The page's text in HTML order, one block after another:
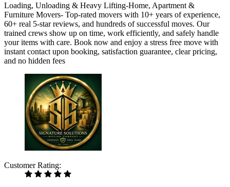
Loading, Unloading & Heavy Lifting-Home, Apartment &
Furniture Movers- Top-rated movers with 10+ years of experience,
60+ real 5-star reviews, and hundreds of successful moves. Our
trained crews show up on time, work efficiently, and safely handle
your items with care. Book now and enjoy a stress free move with
instant contact upon booking, satisfaction guarantee, clear pricing,
and no hidden fees
Customer Rating: